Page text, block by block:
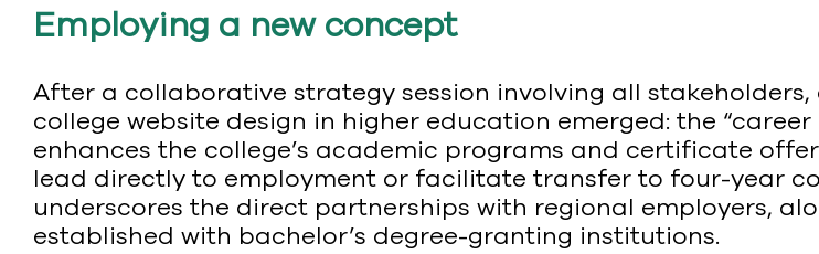
Employing a new concept
After a collaborative strategy session involving all
college website design in higher education emerged: the
enhances the college’s academic programs and certificate
lead directly to employment or facilitate transfer to four-year
underscores the direct partnerships with regional employers,
established with bachelor’s degree-granting institutions.